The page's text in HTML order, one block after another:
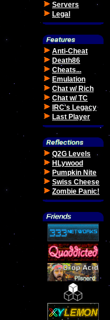
Servers
Legal
Anti-Cheat
Death86
Cheats...
Emulation
Chat w/ Rich
Chat w/ TC
IRC's Legacy
Last Player
Q2G Levels
HLywood
Pumpkin Nite
Swiss Cheese
Zombie Panic!